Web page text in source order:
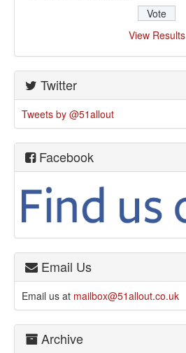
View Results
Twitter
Tweets by @51allout
Facebook
Email Us
Email us at mailbox@51allout.co.uk
Archive